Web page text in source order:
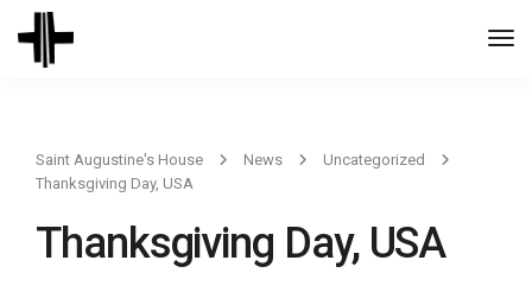
Saint Augustine's House News
Uncategorized
Thanksgiving Day, USA
Thanksgiving Day, USA